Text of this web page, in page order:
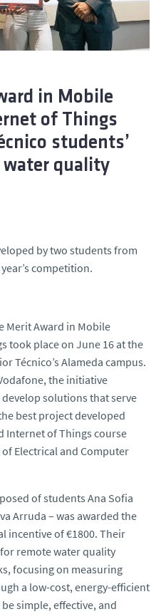
in Mobile
of Things
students’
quality
by two students from
competition.
Merit Award in Mobile
took place on June 16 at the
Técnico’s Alameda campus.
the initiative
solutions that serve
best project developed
Internet of Things course
Electrical and Computer
of students Ana Sofia
Arruda – was awarded the
incentive of €1800. Their
remote water quality
focusing on measuring
a low-cost, energy-efficient
simple, effective, and